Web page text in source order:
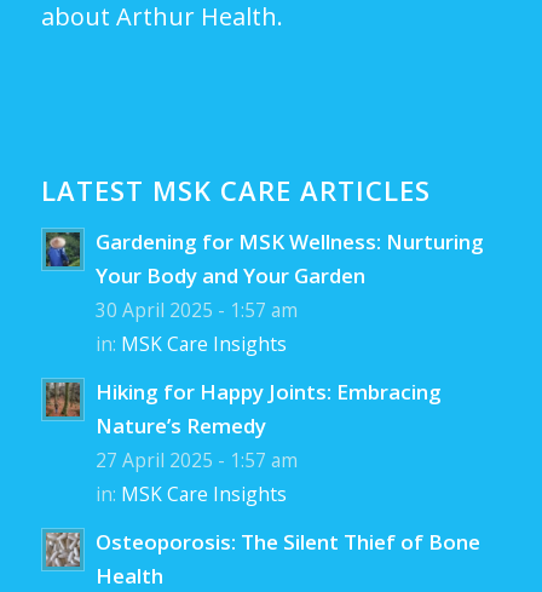
about Arthur Health.
LATEST MSK CARE ARTICLES
Gardening for MSK Wellness: Nurturing
Your Body and Your Garden
30 April 2025 - 1:57 am
in: MSK Care Insights
Hiking for Happy Joints: Embracing
Nature’s Remedy
27 April 2025 - 1:57 am
in: MSK Care Insights
Osteoporosis: The Silent Thief of Bone
Health